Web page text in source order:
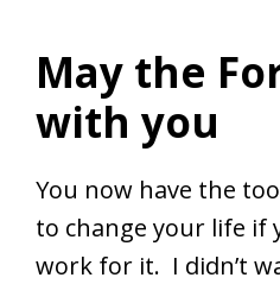
May the
with you
You now have the
to change your life if
work for it. I didn’t